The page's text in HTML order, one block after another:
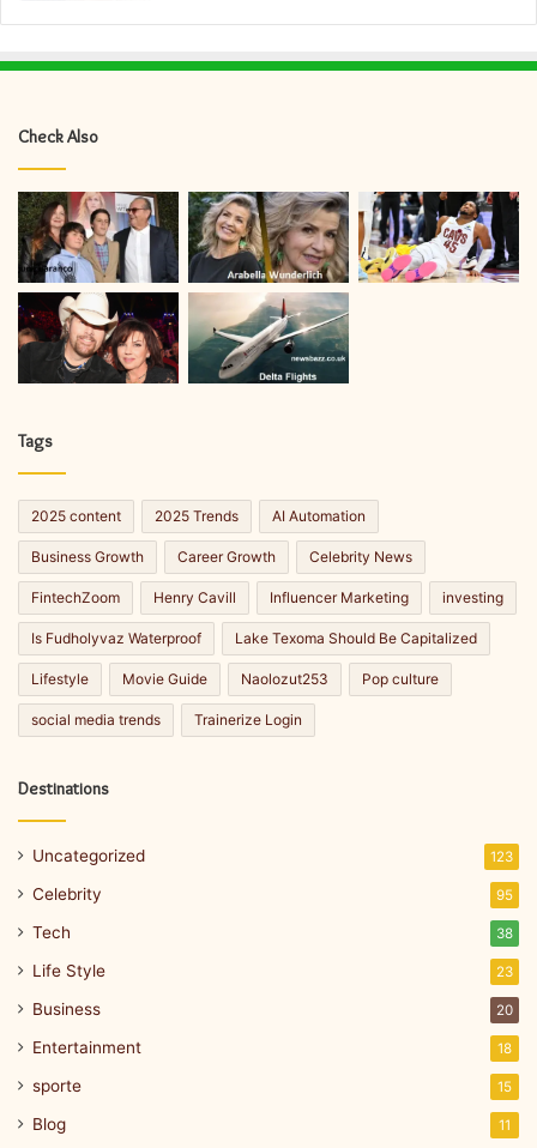
Check Also
Tags
2025 content 2025 Trends AI Automation
Business Growth Career Growth Celebrity News
FintechZoom Henry Cavill Influencer Marketing investing
Is Fudholyvaz Waterproof Lake Texoma Should Be Capitalized
Lifestyle Movie Guide Naolozut253 Pop culture
social media trends Trainerize Login
Destinations
Uncategorized 123
Celebrity 95
Tech 38
Life Style 23
Business 20
Entertainment 18
sporte 15
Blog 11